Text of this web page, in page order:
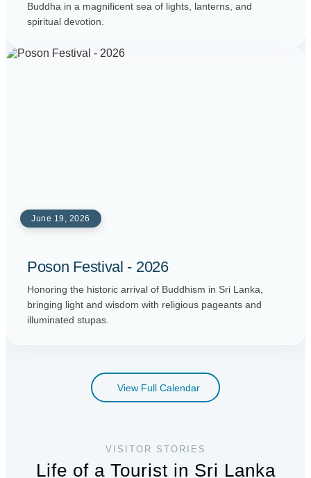
Buddha in a magnificent sea of lights, lanterns, and
spiritual devotion.
June 19, 2026
Poson Festival - 2026
Honoring the historic arrival of Buddhism in Sri Lanka,
bringing light and wisdom with religious pageants and
illuminated stupas.
View Full Calendar
VISITOR STORIES
Life of a Tourist in Sri Lanka